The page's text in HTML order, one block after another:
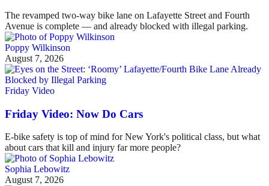
The revamped two-way bike lane on Lafayette Street and Fourth
Avenue is complete — and already blocked with illegal parking.
Poppy Wilkinson
August 7, 2026
Friday Video
Friday Video: Now Do Cars
E-bike safety is top of mind for New York's political class, but what
about cars that kill and injury far more people?
Sophia Lebowitz
August 7, 2026